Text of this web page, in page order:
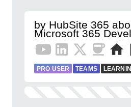
by HubSite 365
Microsoft 365
PRO USER TEAMS